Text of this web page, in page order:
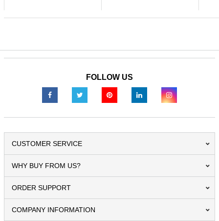
FOLLOW US
CUSTOMER SERVICE
WHY BUY FROM US?
ORDER SUPPORT
COMPANY INFORMATION